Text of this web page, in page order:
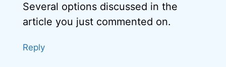
Several options discussed in the
article you just commented on.
Reply